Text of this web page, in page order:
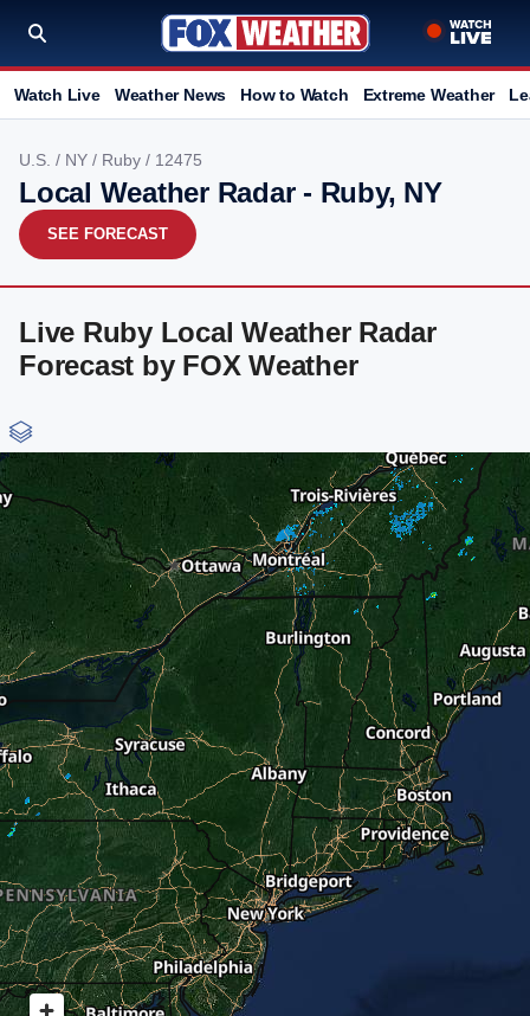
Watch Live Weather News How to Watch Extreme Weather
U.S. / NY / Ruby / 12475
Local Weather Radar - Ruby, NY
SEE FORECAST
Live Ruby Local Weather Radar
Forecast by FOX Weather